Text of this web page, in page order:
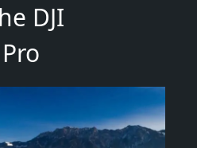
DJI